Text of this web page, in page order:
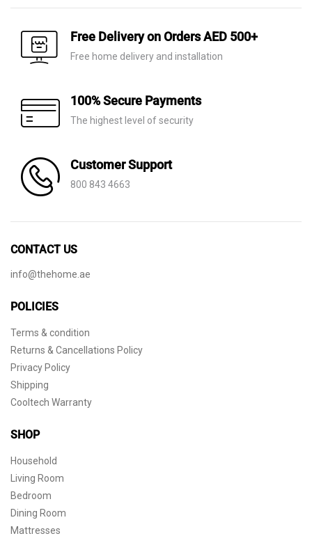
was:
AED 990.
is:
AED 695.
Free Delivery on Orders AED 500+
Free home delivery and installation
100% Secure Payments
The highest level of security
Customer Support
800 843 4663
CONTACT US
info@thehome.ae
POLICIES
Terms & condition
Returns & Cancellations Policy
Privacy Policy
Shipping
Cooltech Warranty
SHOP
Household
Living Room
Bedroom
Dining Room
Mattresses